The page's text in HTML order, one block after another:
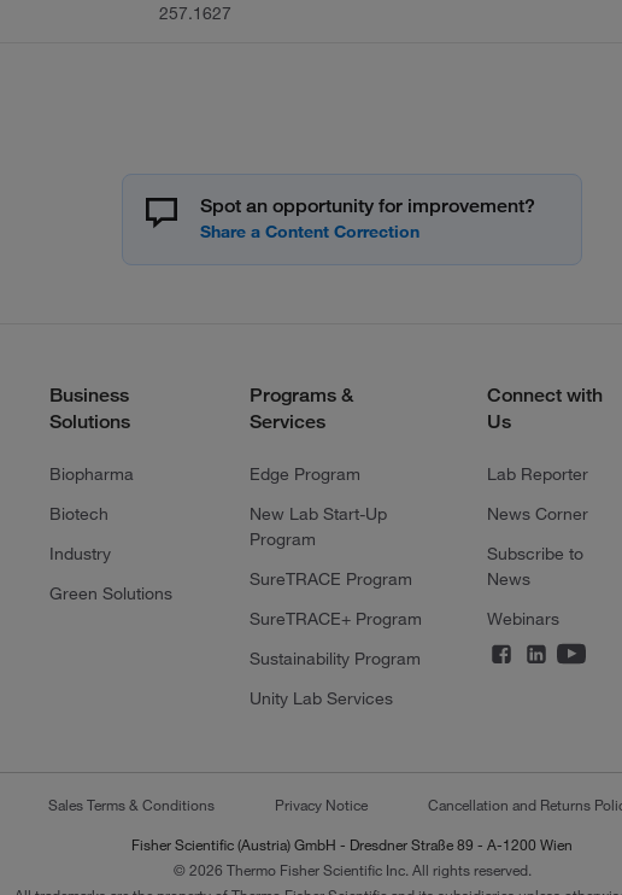
257.1627
Spot an opportunity for improvement?
Business
Solutions
Biopharma
Biotech
Industry
Green Solutions
Programs &
Services
Edge Program
New Lab Start-Up
Program
SureTRACE Program
SureTRACE+ Program
Sustainability Program
Unity Lab Services
Connect with
Us
Lab Reporter
News Corner
Subscribe to
News
Webinars
Sales Terms & Conditions Privacy Notice Cancellation and Returns
Fisher Scientific (Austria) GmbH - Dresdner Straße 89 - A-1200 Wien
© 2026 Thermo Fisher Scientific Inc. All rights reserved.